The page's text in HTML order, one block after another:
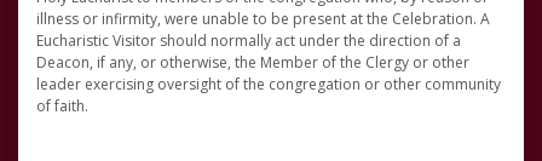
illness or infirmity, were unable to be present at the Celebration. A
Eucharistic Visitor should normally act under the direction of a
Deacon, if any, or otherwise, the Member of the Clergy or other
leader exercising oversight of the congregation or other community
of faith.